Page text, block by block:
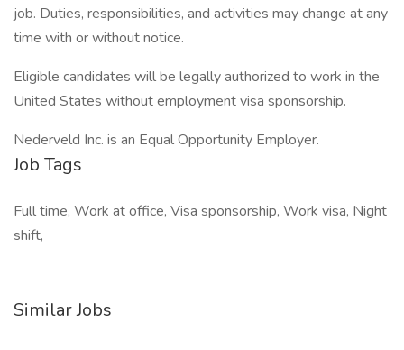
job. Duties, responsibilities, and activities may change at any
time with or without notice.
Eligible candidates will be legally authorized to work in the
United States without employment visa sponsorship.
Nederveld Inc. is an Equal Opportunity Employer. ​
Job Tags
Full time, Work at office, Visa sponsorship, Work visa, Night
shift,
Similar Jobs